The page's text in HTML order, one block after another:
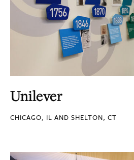
Unilever
CHICAGO, IL AND SHELTON, CT